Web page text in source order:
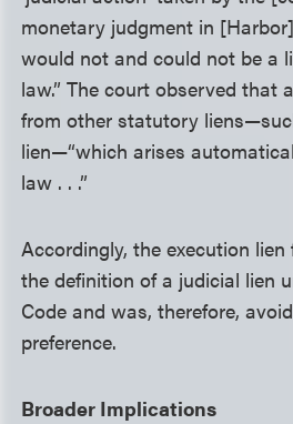
monetary judgment in
would not and could not be a
law.” The court observed that
from other statutory
lien—“which arises
law . . .”
Accordingly, the execution
the definition of a judicial lien
Code and was, therefore,
preference.
Broader Implications